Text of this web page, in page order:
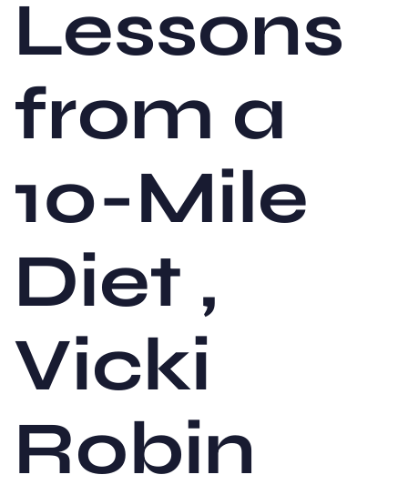
Lessons
from a
10-Mile
Diet ,
Vicki
Robin